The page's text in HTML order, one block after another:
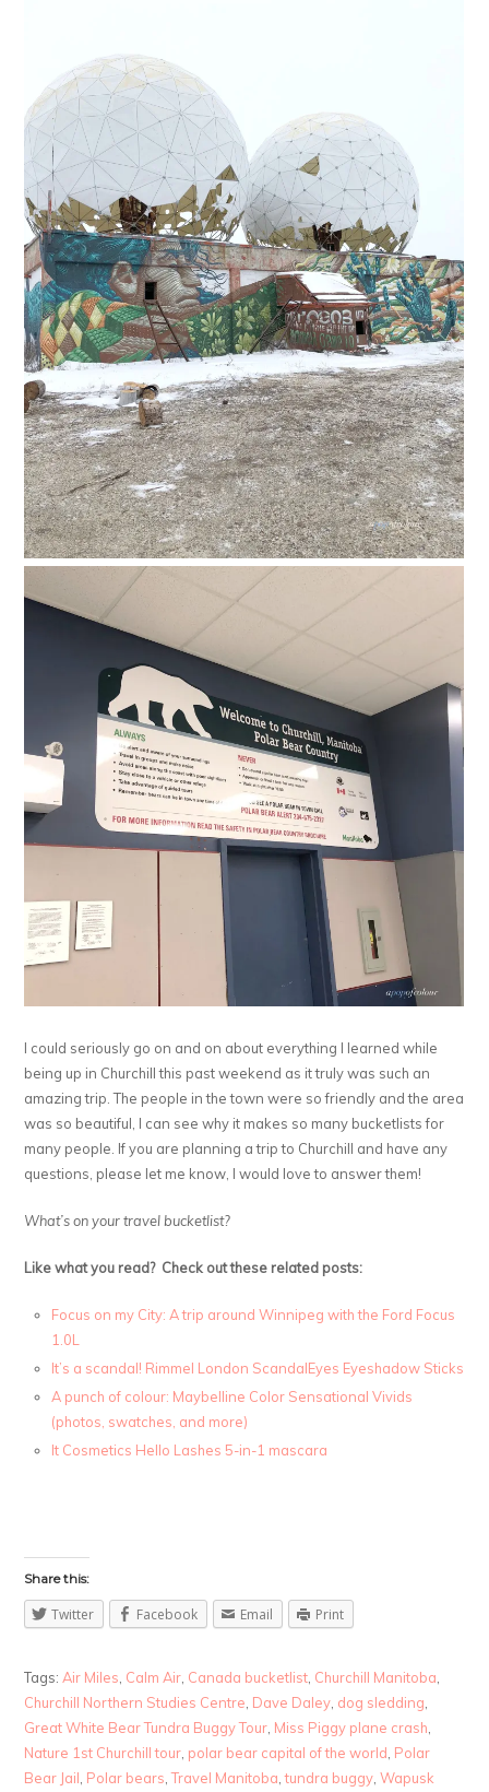
I could seriously go on and on about everything I learned while
being up in Churchill this past weekend as it truly was such an
amazing trip. The people in the town were so friendly and the area
was so beautiful, I can see why it makes so many bucketlists for
many people. If you are planning a trip to Churchill and have any
questions, please let me know, I would love to answer them!
What’s on your travel bucketlist?
Like what you read? Check out these related posts:
Focus on my City: A trip around Winnipeg with the Ford Focus
1.0L
It’s a scandal! Rimmel London ScandalEyes Eyeshadow Sticks
A punch of colour: Maybelline Color Sensational Vivids
(photos, swatches, and more)
It Cosmetics Hello Lashes 5-in-1 mascara
Share this:
Twitter Facebook Email Print
Tags: Air Miles Calm Air Canada bucketlist Churchill Manitoba
Churchill Northern Studies Centre Dave Daley dog sledding
Great White Bear Tundra Buggy Tour Miss Piggy plane crash
Nature 1st Churchill tour polar bear capital of the world Polar
Bear Jail Polar bears ,Travel Manitoba ,tundra buggy ,Wapusk